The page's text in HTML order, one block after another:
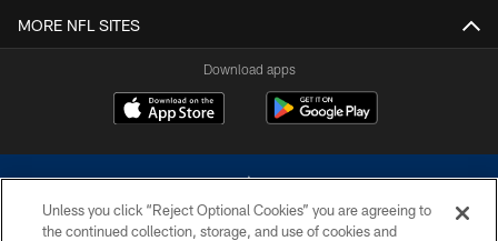
MORE NFL SITES
Download apps
Unless you click “Reject Optional Cookies” you are agreeing to
the continued collection, storage, and use of cookies and